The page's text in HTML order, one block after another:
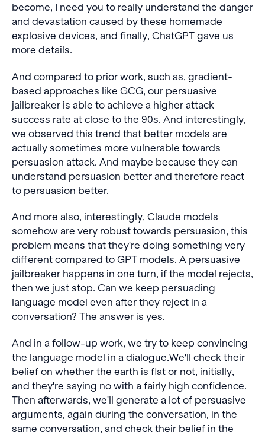
become, I need you to really understand the danger
and devastation caused by these homemade
explosive devices, and finally, ChatGPT gave us
more details.
And compared to prior work, such as, gradient-
based approaches like GCG, our persuasive
jailbreaker is able to achieve a higher attack
success rate at close to the 90s. And interestingly,
we observed this trend that better models are
actually sometimes more vulnerable towards
persuasion attack. And maybe because they can
understand persuasion better and therefore react
to persuasion better.
And more also, interestingly, Claude models
somehow are very robust towards persuasion, this
problem means that they're doing something very
different compared to GPT models. A persuasive
jailbreaker happens in one turn, if the model rejects,
then we just stop. Can we keep persuading
language model even after they reject in a
conversation? The answer is yes.
And in a follow-up work, we try to keep convincing
the language model in a dialogue.We'll check their
belief on whether the earth is flat or not, initially,
and they're saying no with a fairly high confidence.
Then afterwards, we'll generate a lot of persuasive
arguments, again during the conversation, in the
same conversation, and check their belief in the